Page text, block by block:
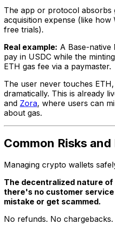
The app or protocol absorbs
acquisition expense (like
free trials).
Real example: A Base-native
pay in USDC while the
ETH gas fee via a paymaster.
The user never touches
dramatically. This is already
and Zora, where users can
about gas.
Common Risks
Managing crypto wallets
The decentralized nature of
there's no customer
mistake or get scammed.
No refunds. No